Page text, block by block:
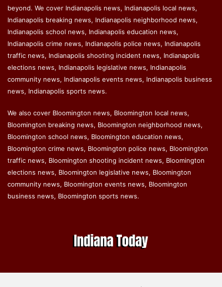
beyond. We cover Indianapolis news, Indianapolis local news,
Indianapolis breaking news, Indianapolis neighborhood news,
Indianapolis school news, Indianapolis education news,
Indianapolis crime news, Indianapolis police news, Indianapolis
traffic news, Indianapolis shooting incident news, Indianapolis
elections news, Indianapolis legislative news, Indianapolis
community news, Indianapolis events news, Indianapolis business
news, Indianapolis sports news.
We also cover Bloomington news, Bloomington local news,
Bloomington breaking news, Bloomington neighborhood news,
Bloomington school news, Bloomington education news,
Bloomington crime news, Bloomington police news, Bloomington
traffic news, Bloomington shooting incident news, Bloomington
elections news, Bloomington legislative news, Bloomington
community news, Bloomington events news, Bloomington
business news, Bloomington sports news.